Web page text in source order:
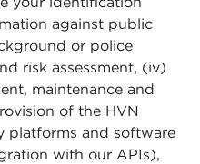
against public
or police
risk assessment, (iv)
maintenance and
of the HVN
platforms and software
with our APIs),